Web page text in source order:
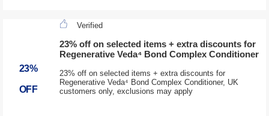
23%
OFF
Verified
23% off on selected items + extra discounts for
Regenerative Veda⁴ Bond Complex Conditioner
23% off on selected items + extra discounts for
Regenerative Veda⁴ Bond Complex Conditioner, UK
customers only, exclusions may apply